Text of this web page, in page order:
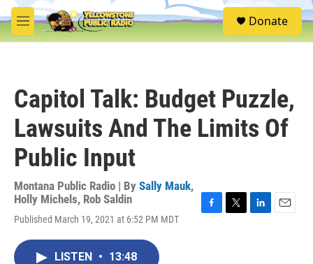
Skip to main content
M
e
S
e
Donate
Capitol Talk: Budget Puzzle,
Lawsuits And The Limits Of
Public Input
Montana Public Radio | By Sally Mauk,
Holly Michels, Rob Saldin
Published March 19, 2021 at 6:52 PM MDT
LISTEN • 13:48